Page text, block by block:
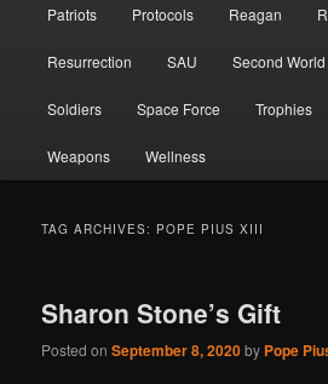
Patriots Protocols Reagan
Resurrection SAU Second World
Soldiers Space Force Trophies
Weapons Wellness
TAG ARCHIVES: POPE PIUS XIII
Sharon Stone’s Gift
Posted onSeptember 8, 2020by Pope